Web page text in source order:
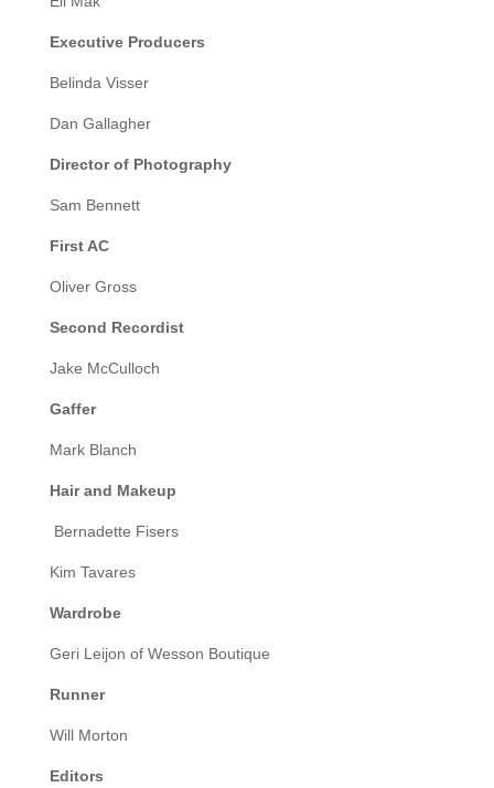
Executive Producers
Belinda Visser
Dan Gallagher
Director of Photography
Sam Bennett
First AC
Oliver Gross
Second Recordist
Jake McCulloch
Gaffer
Mark Blanch
Hair and Makeup
Bernadette Fisers
Kim Tavares
Wardrobe
Geri Leijon of Wesson Boutique
Runner
Will Morton
Editors